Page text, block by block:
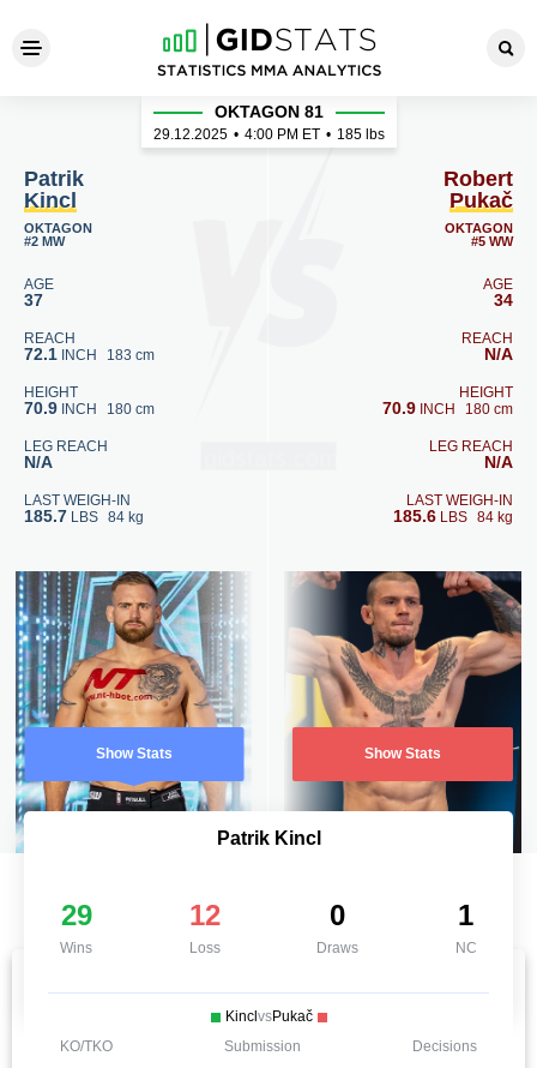
Patrik Kincl - Robert Pukač
Patrik
Kincl
OKTAGON
#2 MW
AGE
37
REACH
72.1 INCH 183 cm
HEIGHT
70.9 INCH 180 cm
LEG REACH
N/A
LAST WEIGH-IN
185.7 LBS 84 kg
Show Stats
OKTAGON 81
29.12.2025 • 4:00 PM ET • 185 lbs
Robert
Pukač
OKTAGON
#5 WW
AGE
34
REACH
N/A
HEIGHT
70.9 INCH 180 cm
LEG REACH
N/A
LAST WEIGH-IN
185.6 LBS 84 kg
Show Stats
Patrik Kincl
29
Wins
12
Loss
0
Draws
1
NC
Kincl vsPukač
KO/TKO
Submission Decisions